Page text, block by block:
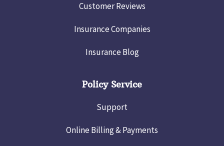
Customer Reviews
Insurance Companies
Insurance Blog
Policy Service
Support
Online Billing & Payments